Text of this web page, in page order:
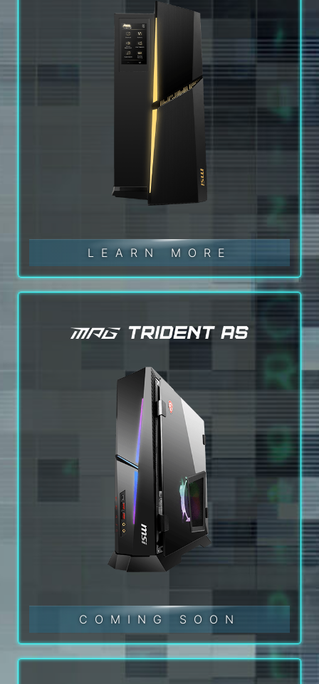
LEARN MORE
COMING SOON